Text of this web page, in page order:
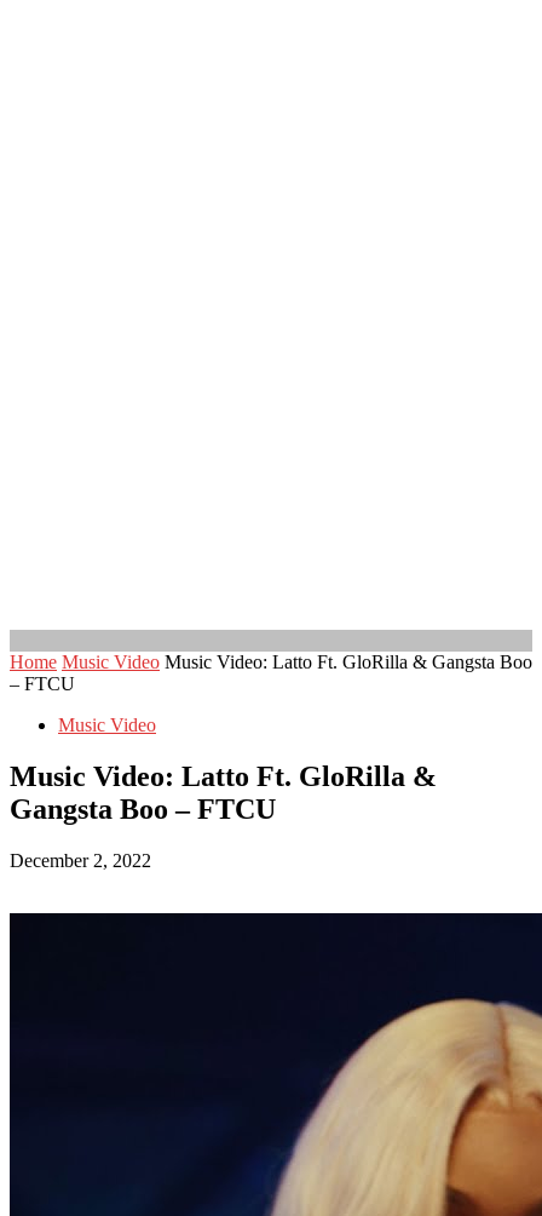
Home Music Video Music Video: Latto Ft. GloRilla & Gangsta Boo
– FTCU
Music Video
Music Video: Latto Ft. GloRilla &
Gangsta Boo – FTCU
December 2, 2022